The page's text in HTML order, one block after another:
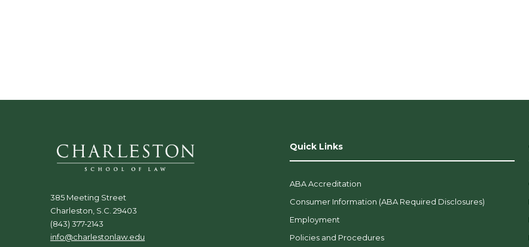
385 Meeting Street
Charleston, S.C. 29403
(843) 377-2143
info@charlestonlaw.edu
Quick Links
ABA Accreditation
Consumer Information (ABA Required Disclosures)
Employment
Policies and Procedures